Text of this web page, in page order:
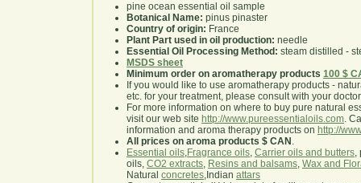
pine ocean essential oil sample
Botanical Name: pinus pinaster
Country of origin: France
Plant Part used in oil production: needle
Essential Oil Processing Method: steam distilled -
MSDS sheet
Minimum order on aromatherapy products 100 $
If you would like to use aromatherapy products -
etc. for your treatment, please consult with your
For more information on where to buy pure natural
visit our web site http://www.pureessentialoils.com.
information and aroma therapy products on http://
All prices on aroma products $ CAN .
Essential oils,Fragrance oils, Carrier oils and butters,
oils, CO2 extracts, Resins and balsams, Wax and
Natural concretes,Indian attars